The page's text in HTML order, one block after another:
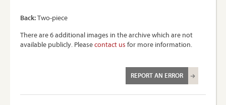
Back:Two-piece
There are 6 additional images in the archive which are not
available publicly. Pleasecontact us for more information.
REPORT AN ERROR